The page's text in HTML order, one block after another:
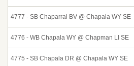
4777 - SB Chaparral BV @ Chapala WY SE
4776 - WB Chapala WY @ Chapman LI SE
4775 - SB Chapala DR @ Chapala WY SE